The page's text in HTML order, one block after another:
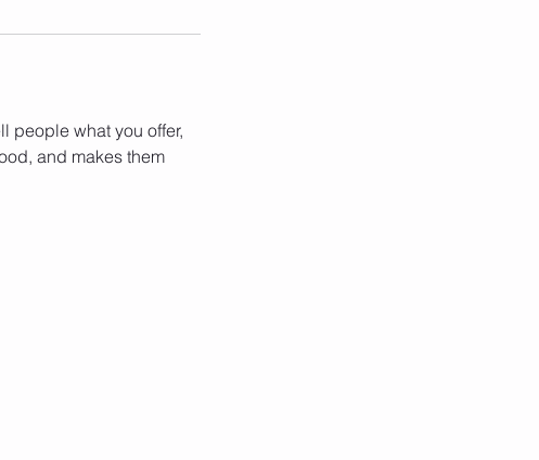
people what you offer,
and makes them